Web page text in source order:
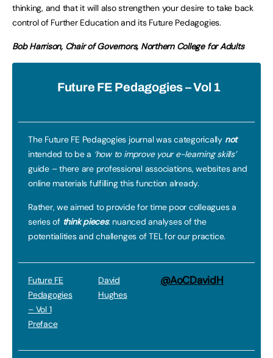
thinking, and that it will also strengthen your desire to take back
control of Further Education and its Future Pedagogies.
Bob Harrison, Chair of Governors, Northern College for Adults
Future FE Pedagogies – Vol 1
The Future FE Pedagogies journal was categorically not
intended to be a ‘how to improve your e-learning skills’
guide – there are professional associations, websites and
online materials fulfilling this function already.
Rather, we aimed to provide for time poor colleagues a
series of think pieces: nuanced analyses of the
potentialities and challenges of TEL for our practice.
Future FE
Pedagogies
– Vol 1
Preface
David
Hughes
@AoCDavidH